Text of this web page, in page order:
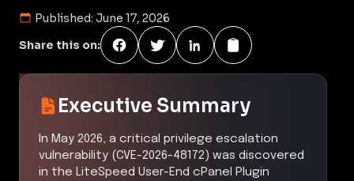
Published: June 17, 2026
Share this on:
Executive Summary
In May 2026, a critical privilege escalation
vulnerability (CVE-2026-48172) was discovered
in the LiteSpeed User-End cPanel Plugin